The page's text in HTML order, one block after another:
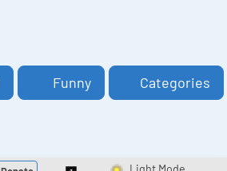
Funny Categories